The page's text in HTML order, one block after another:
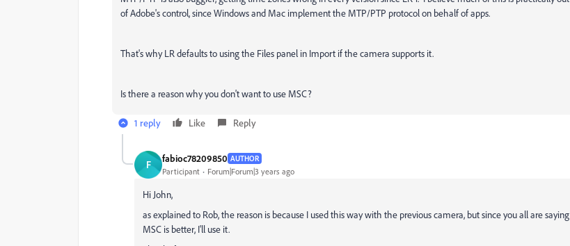
of Adobe's control, since Windows and Mac implement the MTP/PTP protocol on behalf of apps.
That's why LR defaults to using the Files panel in Import if the camera supports it.
Is there a reason why you don't want to use MSC?
1 reply Like Reply
F fabioc78209850 AUTHOR
Participant Forum|Forum|3 years ago
Hi John,
as explained to Rob, the reason is because I used this way with the previous camera, but since you all are saying
MSC is better, I'll use it.